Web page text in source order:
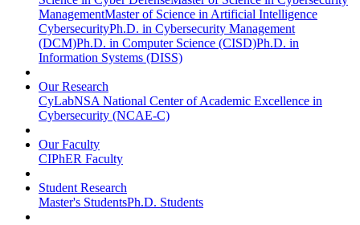
ManagementMaster of Science in Artificial Intelligence
CybersecurityPh.D. in Cybersecurity Management
(DCM)Ph.D. in Computer Science (CISD)Ph.D. in
Information Systems (DISS)
Our Research
CyLabNSA National Center of Academic Excellence in
Cybersecurity (NCAE-C)
Our Faculty
CIPhER Faculty
Student Research
Master's StudentsPh.D. Students